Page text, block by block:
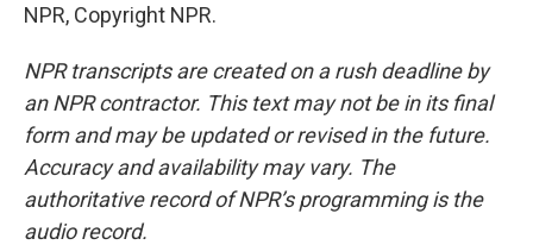
NPR, Copyright NPR.
NPR transcripts are created on a rush deadline by
an NPR contractor. This text may not be in its final
form and may be updated or revised in the future.
Accuracy and availability may vary. The
authoritative record of NPR’s programming is the
audio record.